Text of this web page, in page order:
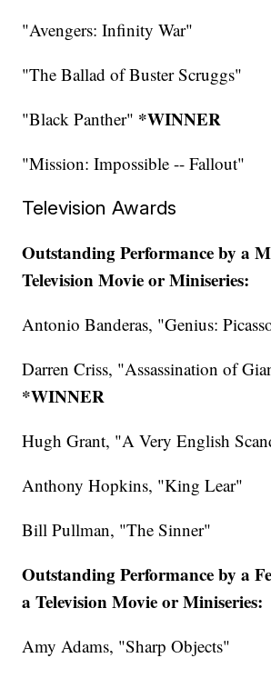
"Avengers: Infinity War"
"The Ballad of Buster Scruggs"
"Black Panther" *WINNER
"Mission: Impossible -- Fallout"
Television Awards
Outstanding Performance by a
Television Movie or Miniseries:
Antonio Banderas, "Genius:
Darren Criss, "Assassination of
*WINNER
Hugh Grant, "A Very English
Anthony Hopkins, "King Lear"
Bill Pullman, "The Sinner"
Outstanding Performance by a
a Television Movie or Miniseries:
Amy Adams, "Sharp Objects"